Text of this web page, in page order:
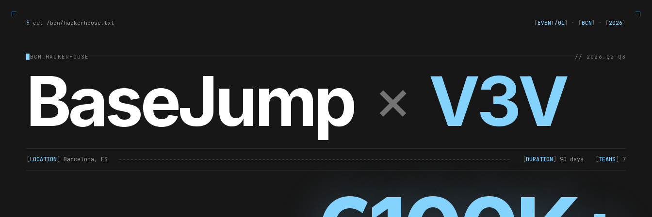
$ cat /bcn/hackerhouse.txt [EVENT/01] · [BCN] · [ 2026]
BCN_HACKERHOUSE // 2026.Q2–Q3
BaseJump × V3V
LOCATION Barcelona, ES [DURATION 90 days TEAMS 7